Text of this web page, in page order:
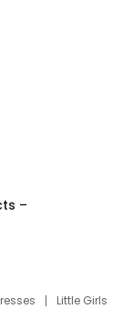
–
Little Girls